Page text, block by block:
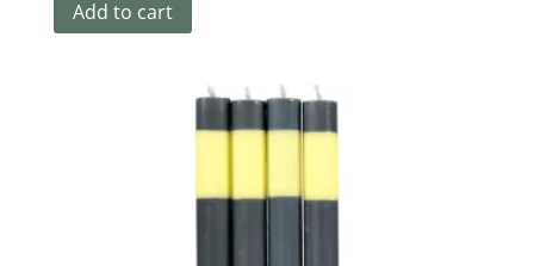
Add to cart